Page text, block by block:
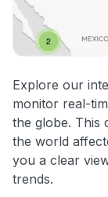
Explore our
monitor real-
the globe. This
the world
you a clear
trends.